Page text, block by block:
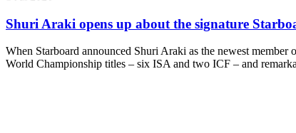
Shuri Araki opens up about the signature
When Starboard announced Shuri Araki as the newest
World Championship titles – six ISA and two ICF – and